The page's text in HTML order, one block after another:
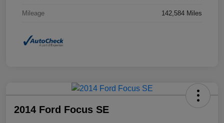
Mileage 142,584 Miles
2014 Ford Focus SE